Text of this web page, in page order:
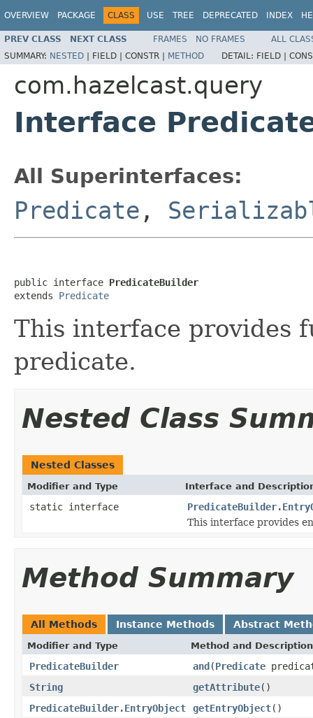
OVERVIEW PACKAGE CLASS USE TREE DEPRECATED INDEX
PREV CLASS NEXT CLASS FRAMES NO FRAMES
ALL
SUMMARY: NESTED | FIELD | CONSTR | METHOD DETAIL: FIELD |
com.hazelcast.query
Interface
All Superinterfaces:
Predicate ,
public interface PredicateBuilder
extends Predicate
This interface provides
predicate.
Nested Class
Nested Classes
Modifier and Type Interface and
static interface
This interface provides
Method Summary
All Methods Instance Methods Abstract
Modifier and Type Method and Description
PredicateBuilder and(Predicate
String
getAttribute()
PredicateBuilder.EntryObject
getEntryObject()